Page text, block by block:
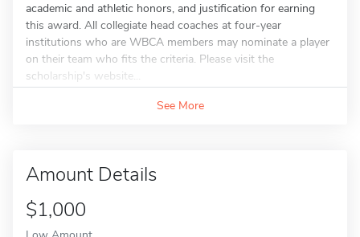
academic and athletic honors, and justification for earning
this award. All collegiate head coaches at four-year
institutions who are WBCA members may nominate a player
on their team who fits the criteria. Please visit the
scholarship's website...
See More
Amount Details
$1,000